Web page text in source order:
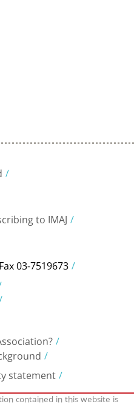
to IMAJ
Fax 03-7519673
statement
contained in this website is